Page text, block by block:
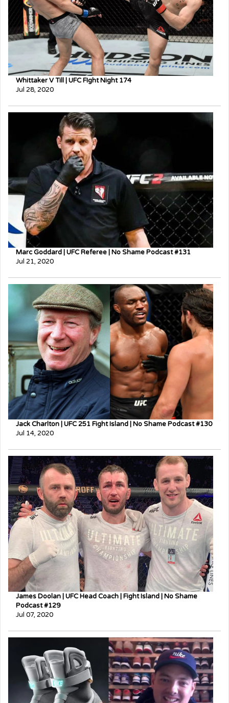
Whittaker V Till | UFC FIght Night 174
Jul 28, 2020
Marc Goddard | UFC Referee | No Shame Podcast #131
Jul 21, 2020
Jack Charlton | UFC 251 Fight Island | No Shame Podcast #130
Jul 14, 2020
James Doolan | UFC Head Coach | Fight Island | No Shame
Podcast #129
Jul 07, 2020